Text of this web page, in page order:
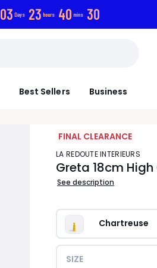
03 Days 23 hours 40 mins 29
Best Sellers Business
FINAL CLEARANCE
LA REDOUTE INTERIEURS
Greta 18cm
See description
Chartreuse
SIZE